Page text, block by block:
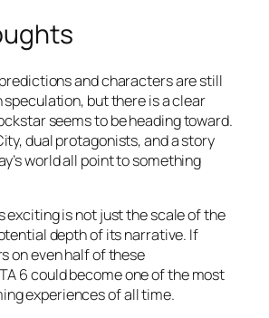
and characters are still
speculation, but there is a clear
seems to be heading toward.
dual protagonists, and a story
world all point to something
exciting is not just the scale of the
depth of its narrative. If
on even half of these
6 could become one of the most
experiences of all time.